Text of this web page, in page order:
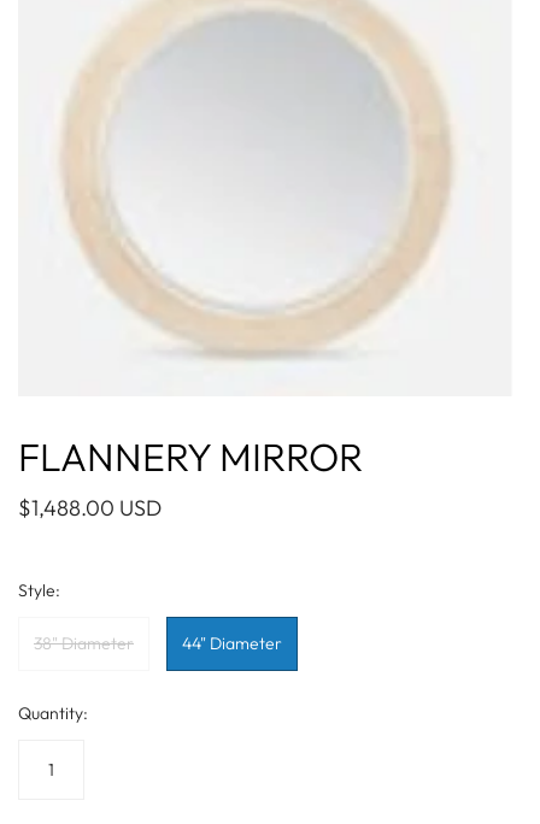
FLANNERY MIRROR
$1,488.00 USD
Style:
38" Diameter 44" Diameter
Quantity: